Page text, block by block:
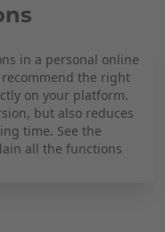
in a personal online
recommend the right
on your platform.
but also reduces
time. See the
all the functions